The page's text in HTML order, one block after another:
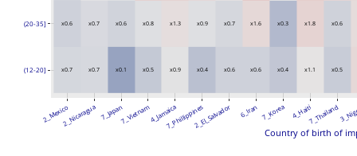
x0.6 x1.1
x0.6
x0.1 x0.9 x0.4
x0.7 x0.7 x0.4
x0.5 x0.5
x0.7 x1.8
x1.6
x0.6 x1.3 x0.3
x0.6 x0.7 x0.9
x0.8 x0.6
2_Mexico2_Nicaragua 7_Japan7_Vietnam4_Jamaica7_Phillippines2_El_Salvador 6_Iran 7_Korea 4_Haiti7_Thailand
(12-20]
(20-35]
Country of birth of